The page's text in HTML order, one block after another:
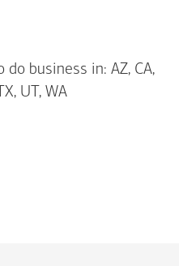
business in: AZ, CA,
UT, WA